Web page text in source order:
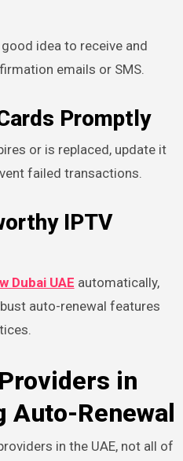
idea to receive and
emails or SMS.
Promptly
or is replaced, update it
failed transactions.
IPTV
Dubai UAE automatically,
auto-renewal features
in
Auto-Renewal
in the UAE, not all of